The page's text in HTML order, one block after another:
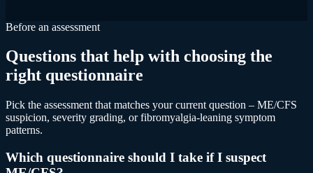
Before an assessment
Questions that help with choosing the
right questionnaire
Pick the assessment that matches your current question – ME/CFS
suspicion, severity grading, or fibromyalgia-leaning symptom
patterns.
Which questionnaire should I take if I suspect